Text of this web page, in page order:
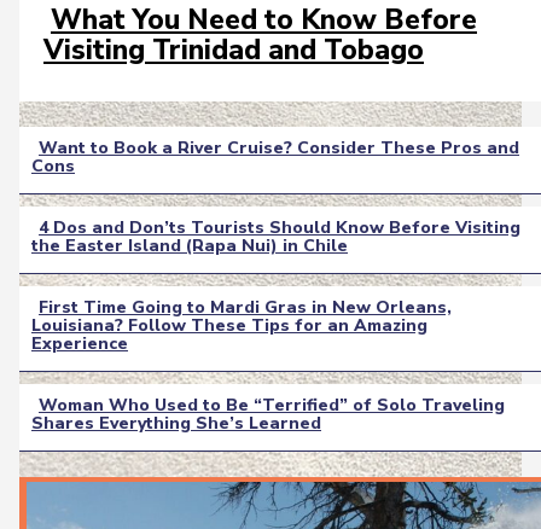
Section
What You Need to Know Before
Visiting Trinidad and Tobago
Section
Heading
Want to Book a River Cruise? Consider These Pros and
Cons
Section
Heading
4 Dos and Don’ts Tourists Should Know Before Visiting
the Easter Island (Rapa Nui) in Chile
Section
Heading
First Time Going to Mardi Gras in New Orleans,
Louisiana? Follow These Tips for an Amazing
Experience
Section
Heading
Woman Who Used to Be “Terrified” of Solo Traveling
Shares Everything She’s Learned